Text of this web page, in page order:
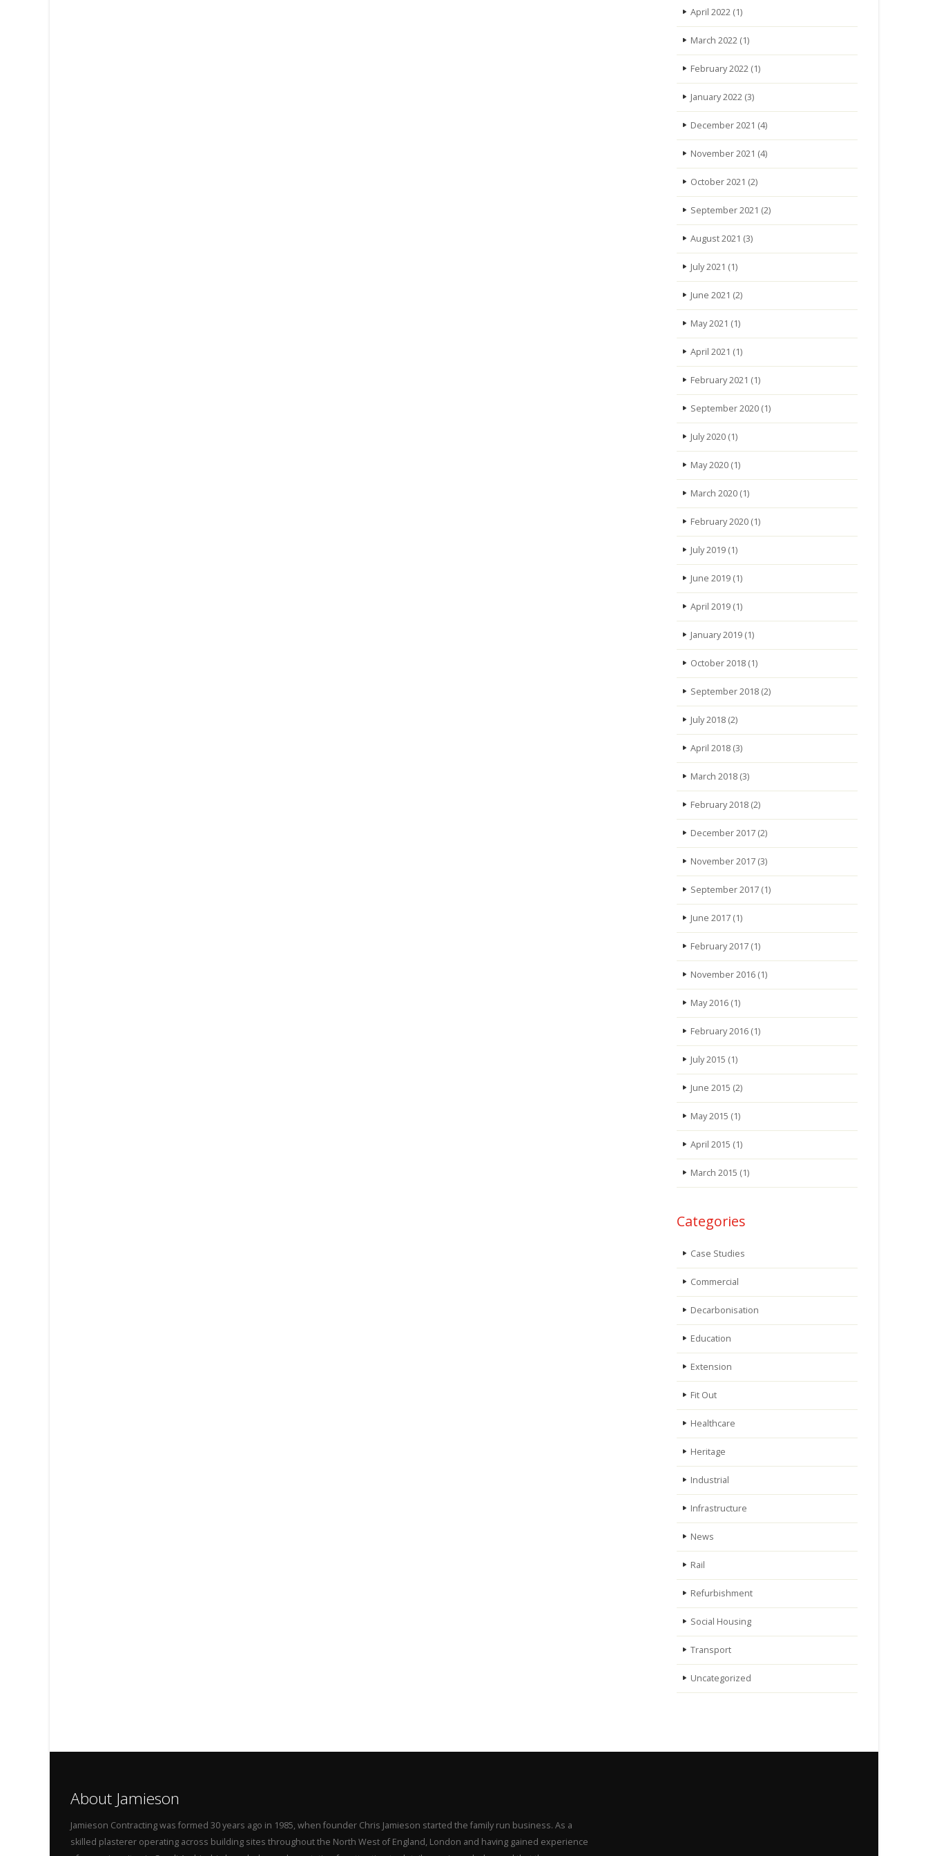
April 2022(1)
March 2022(1)
February 2022(1)
January 2022(3)
December 2021 (4)
November 2021 (4)
October 2021 (2)
September 2021 (2)
August 2021 (3)
July 2021 (1)
June 2021 (2)
May 2021 (1)
April 2021 (1)
February 2021 (1)
September 2020(1)
July 2020(1)
May 2020(1)
March 2020(1)
February 2020(1)
July 2019(1)
June 2019(1)
April 2019(1)
January 2019(1)
October 2018(1)
September 2018(2)
July 2018(2)
April 2018(3)
March 2018(3)
February 2018(2)
December 2017(2)
November 2017(3)
September 2017(1)
June 2017(1)
February 2017(1)
November 2016(1)
May 2016(1)
February 2016(1)
July 2015 (1)
June 2015 (2)
May 2015 (1)
April 2015 (1)
March 2015 (1)
Categories
Case Studies
Commercial
Decarbonisation
Education
Extension
Fit Out
Healthcare
Heritage
Industrial
Infrastructure
News
Rail
Refurbishment
Social Housing
Transport
Uncategorized
About Jamieson
Jamieson Contracting was formed 30 years ago in 1985, when founder Chris Jamieson started the family run business. As a
skilled plasterer operating across building sites throughout the North West of England, London and having gained experience